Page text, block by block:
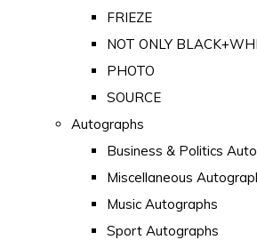
FRIEZE
NOT ONLY
PHOTO
SOURCE
Autographs
Business & Politics
Miscellaneous
Music Autographs
Sport Autographs